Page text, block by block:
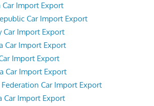
Car Import Export
Car Import Export
Car Import Export
Car Import Export
Import Export
Car Import Export
Federation Car Import Export
Car Import Export